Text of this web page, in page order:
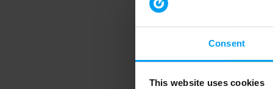
Consent
This website uses cookies